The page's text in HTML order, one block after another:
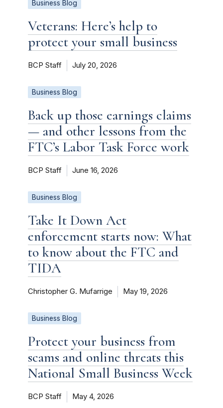
Business Blog
Veterans: Here’s help to
protect your small business
BCP Staff July 20, 2026
Business Blog
Back up those earnings claims
— and other lessons from the
FTC’s Labor Task Force work
BCP Staff June 16, 2026
Business Blog
Take It Down Act
enforcement starts now: What
to know about the FTC and
TIDA
Christopher G. Mufarrige May 19, 2026
Business Blog
Protect your business from
scams and online threats this
National Small Business Week
BCP Staff May 4, 2026